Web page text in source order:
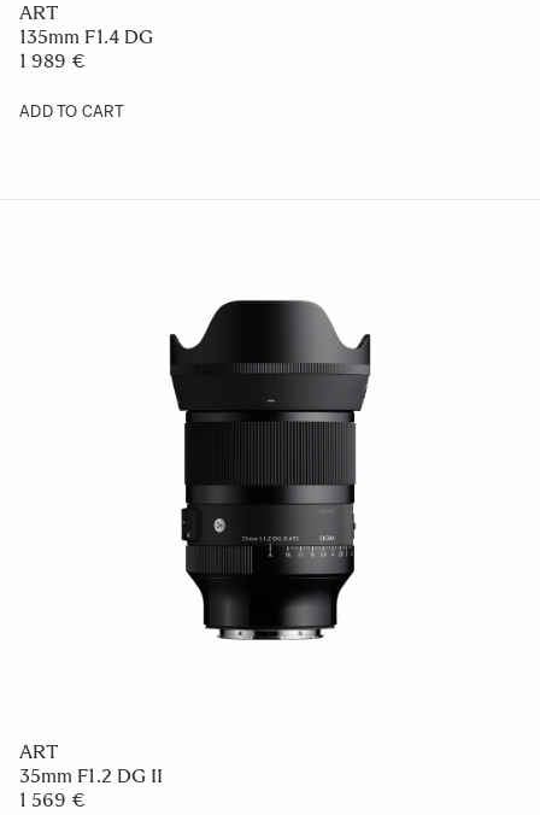
ART
135mm F1.4 DG
1 989 €
ADD TO CART
ART
35mm F1.2 DG II
1 569 €